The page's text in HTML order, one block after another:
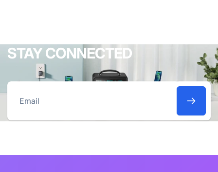
STAY CONNECTED
Email